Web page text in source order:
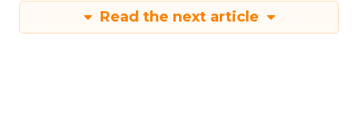
Read the next article